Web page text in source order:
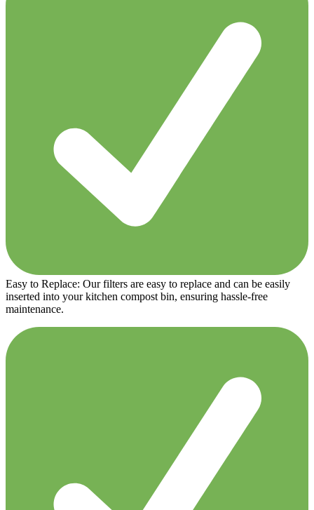
Easy to Replace: Our filters are easy to replace and can be easily
inserted into your kitchen compost bin, ensuring hassle-free
maintenance.